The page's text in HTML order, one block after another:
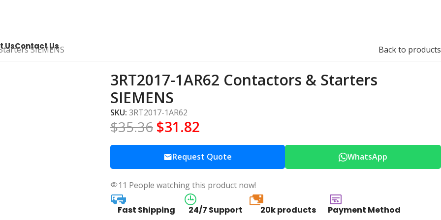
UsContact Us
SIEMENS Back to products
3RT2017-1AR62 Contactors & Starters
SIEMENS
SKU: 3RT2017-1AR62
$35.36 $31.82
Request Quote WhatsApp
11 People watching this product now!
Fast Shipping 24/7 Support
20k
20k products Payment Method